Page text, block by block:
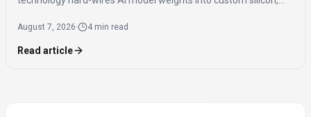
the need for expensive components like HBM.
August 7, 2026· 4 min read
Read article